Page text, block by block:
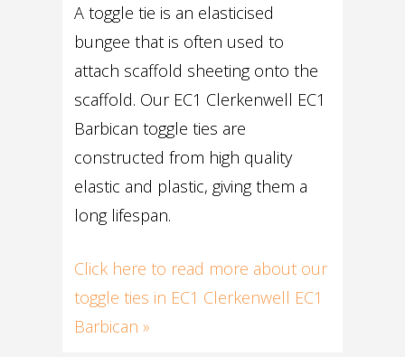
A toggle tie is an elasticised
bungee that is often used to
attach scaffold sheeting onto the
scaffold. Our EC1 Clerkenwell EC1
Barbican toggle ties are
constructed from high quality
elastic and plastic, giving them a
long lifespan.
Click here to read more about our
toggle ties in EC1 Clerkenwell EC1
Barbican »